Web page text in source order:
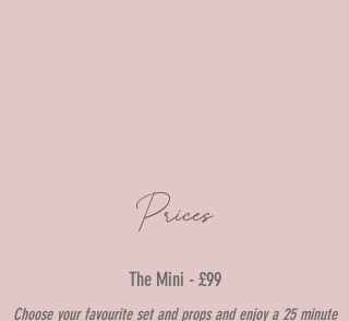
Prices
The Mini - £99
Choose your favourite set and props and enjoy a 25minute